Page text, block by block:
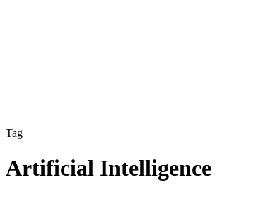
Tag
Artificial Intelligence